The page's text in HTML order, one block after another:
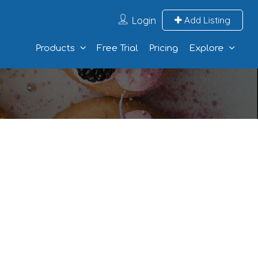
Login Add Listing
Products Free Trial Pricing Explore